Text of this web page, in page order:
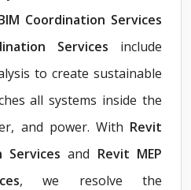
Coordination Services
Services include
to create sustainable
all systems inside the
and power. With Revit
Servicesand Revit MEP
, we resolve the